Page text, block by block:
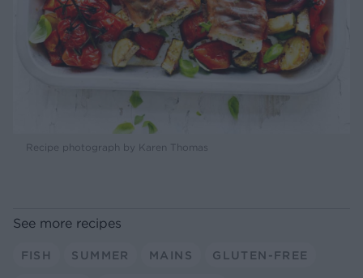
Recipe photograph by Karen Thomas
See more recipes
FISH SUMMER MAINS GLUTEN-FREE